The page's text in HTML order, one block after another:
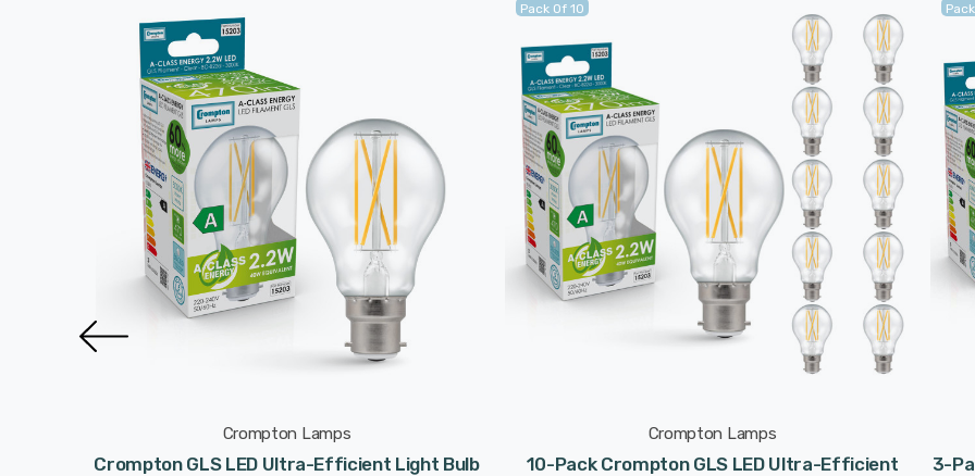
Crompton Lamps
Crompton GLS LED Ultra-Efficient Light Bulb
Pack Of 10
Crompton Lamps
10-Pack Crompton GLS LED Ultra-Efficient
3-